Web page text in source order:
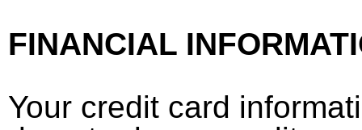
FINANCIAL
Your credit card